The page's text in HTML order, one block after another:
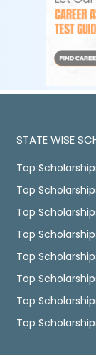
STATE WISE
Top
Top
Top
Top
Top
Top
Top
Top